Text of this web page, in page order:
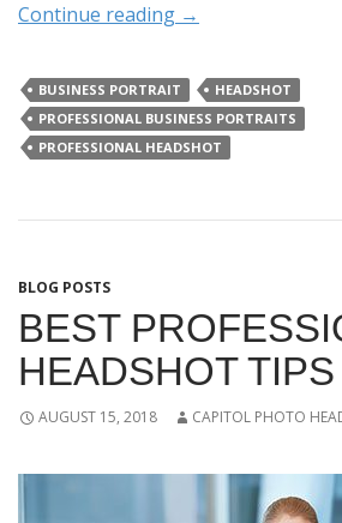
Continue reading →
BUSINESS PORTRAIT
HEADSHOT
PROFESSIONAL BUSINESS PORTRAITS
PROFESSIONAL HEADSHOT
BLOG POSTS
BEST
HEADSHOT TIPS
AUGUST 15, 2018 CAPITOL PHOTO